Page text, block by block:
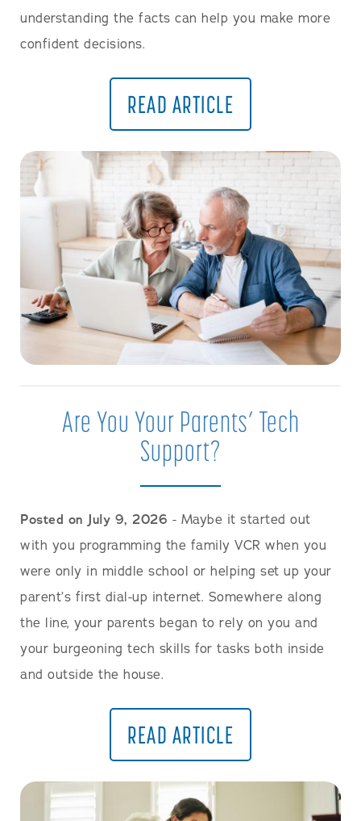
understanding the facts can help you make more
confident decisions.
READ ARTICLE
Are You Your Parents’ Tech
Support?
Posted on July 9, 2026 - Maybe it started out
with you programming the family VCR when you
were only in middle school or helping set up your
parent’s first dial-up internet. Somewhere along
the line, your parents began to rely on you and
your burgeoning tech skills for tasks both inside
and outside the house.
READ ARTICLE